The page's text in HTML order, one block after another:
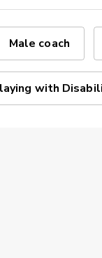
Male coach
with